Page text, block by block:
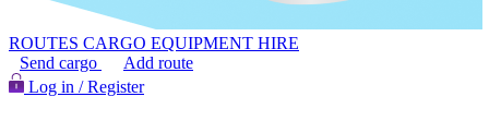
ROUTES CARGO EQUIPMENT HIRE
Send cargo
Add route
Log in / Register